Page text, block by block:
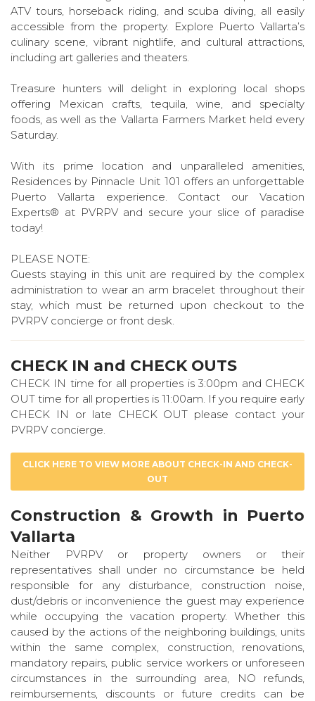
ATV tours, horseback riding, and scuba diving, all easily
accessible from the property. Explore Puerto Vallarta’s
culinary scene, vibrant nightlife, and cultural attractions,
including art galleries and theaters.
Treasure hunters will delight in exploring local shops
offering Mexican crafts, tequila, wine, and specialty
foods, as well as the Vallarta Farmers Market held every
Saturday.
With its prime location and unparalleled amenities,
Residences by Pinnacle Unit 101 offers an unforgettable
Puerto Vallarta experience. Contact our Vacation
Experts® at PVRPV and secure your slice of paradise
today!
PLEASE NOTE:
Guests staying in this unit are required by the complex
administration to wear an arm bracelet throughout their
stay, which must be returned upon checkout to the
PVRPV concierge or front desk.
CHECK IN and CHECK OUTS
CHECK IN time for all properties is 3:00pm and CHECK
OUT time for all properties is 11:00am. If you require early
CHECK IN or late CHECK OUT please contact your
PVRPV concierge.
CLICK HERE TO VIEW MORE ABOUT CHECK-IN AND CHECK-
OUT
Construction & Growth in Puerto
Vallarta
Neither PVRPV or property owners or their
representatives shall under no circumstance be held
responsible for any disturbance, construction noise,
dust/debris or inconvenience the guest may experience
while occupying the vacation property. Whether this
caused by the actions of the neighboring buildings, units
within the same complex, construction, renovations,
mandatory repairs, public service workers or unforeseen
circumstances in the surrounding area, NO refunds,
reimbursements, discounts or future credits can be